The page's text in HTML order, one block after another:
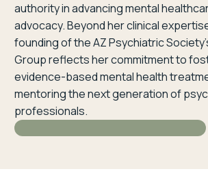
authority in advancing mental
advocacy. Beyond her clinical
founding of the AZ Psychiatric
Group reflects her commitment to
evidence-based mental health
mentoring the next generation of
professionals.